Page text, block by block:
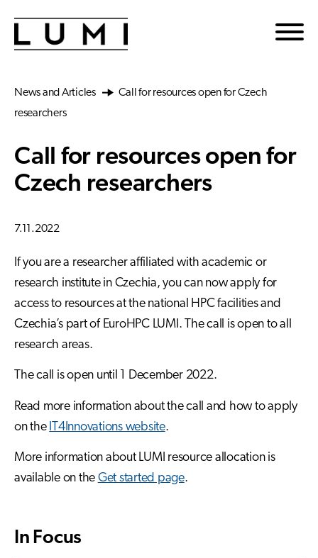
News and Articles
Call for resources open for Czech
researchers
Call for resources open for
Czech researchers
7.11.2022
If you are a researcher affiliated with academic or
research institute in Czechia, you can now apply for
access to resources at the national HPC facilities and
Czechia’s part of EuroHPC LUMI. The call is open to all
research areas.
The call is open until 1 December 2022.
Read more information about the call and how to apply
on the IT4Innovations website.
More information about LUMI resource allocation is
available on the Get started page.
In Focus